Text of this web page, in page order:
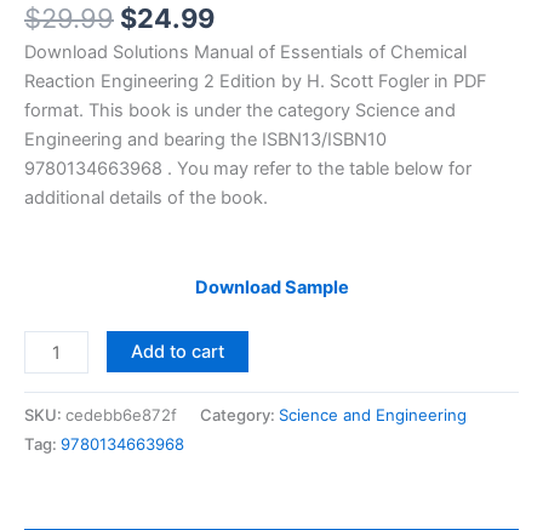
$29.99 Original
price
was:
$29.99.
$24.99Current
price
is:
$24.99.
Download Solutions Manual of Essentials of Chemical
Reaction Engineering 2 Edition by H. Scott Fogler in PDF
format. This book is under the category Science and
Engineering and bearing the ISBN13/ISBN10
9780134663968 . You may refer to the table below for
additional details of the book.
Download Sample
Solutions
Manual
Chemical
Add to cart
SKU: cedebb6e872f Category: Science and Engineering
Tag: 9780134663968